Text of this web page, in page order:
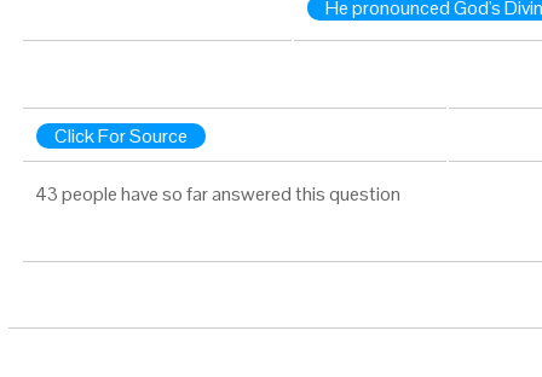
He pronounced God's
Click For Source
43 people have so far answered this question